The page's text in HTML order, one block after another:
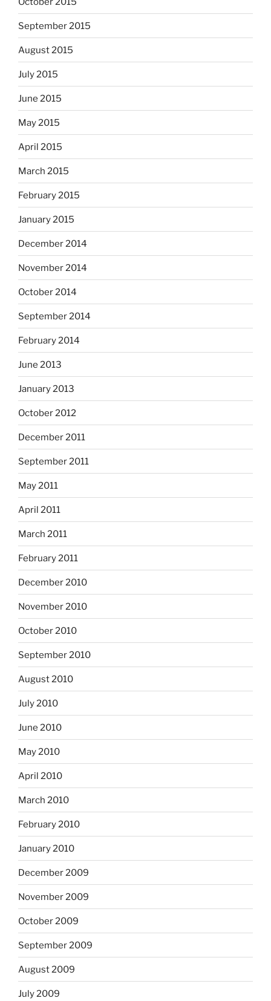
September 2015
August 2015
July 2015
June 2015
May 2015
April 2015
March 2015
February 2015
January 2015
December 2014
November 2014
October 2014
September 2014
February 2014
June 2013
January 2013
October 2012
December 2011
September 2011
May 2011
April 2011
March 2011
February 2011
December 2010
November 2010
October 2010
September 2010
August 2010
July 2010
June 2010
May 2010
April 2010
March 2010
February 2010
January 2010
December 2009
November 2009
October 2009
September 2009
August 2009
July 2009